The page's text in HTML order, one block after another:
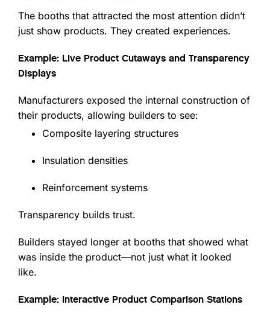
The booths that attracted the most attention didn’t
just show products. They created experiences.
Example: Live Product Cutaways and Transparency
Displays
Manufacturers exposed the internal construction of
their products, allowing builders to see:
Composite layering structures
Insulation densities
Reinforcement systems
Transparency builds trust.
Builders stayed longer at booths that showed what
was inside the product—not just what it looked
like.
Example: Interactive Product Comparison Stations